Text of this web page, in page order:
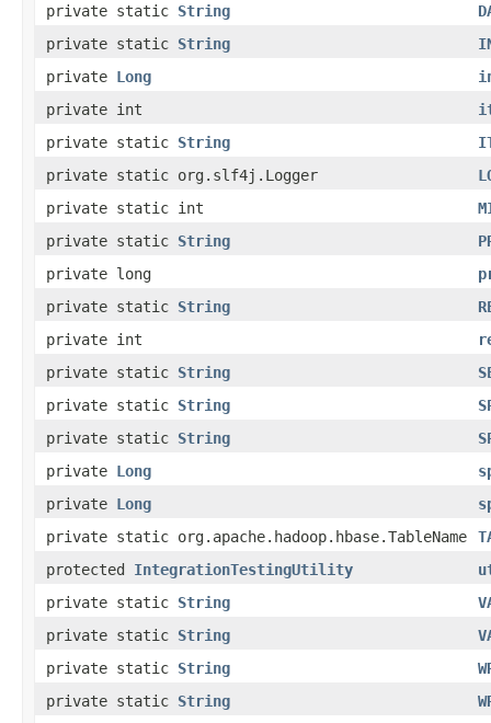
private static String
private static String
private Long
private int
private static String
private static org.slf4j.Logger
private static int
private static String
private long
private static String
private int
private static String
private static String
private static String
private Long
private Long
private static org.apache.hadoop.hbase.TableName
protected IntegrationTestingUtility
private static String
private static String
private static String
private static String